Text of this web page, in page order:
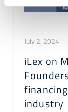
iLex on
industry
July 2, 2024